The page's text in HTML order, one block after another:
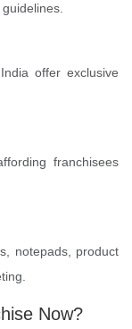
offer exclusive
franchisees
notepads, product
Now?